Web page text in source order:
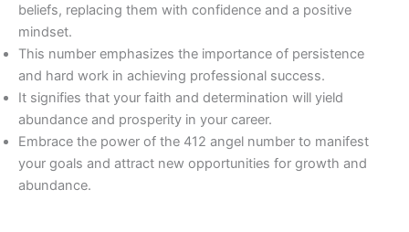
beliefs, replacing them with confidence and a positive
mindset.
This number emphasizes the importance of persistence
and hard work in achieving professional success.
It signifies that your faith and determination will yield
abundance and prosperity in your career.
Embrace the power of the 412 angel number to manifest
your goals and attract new opportunities for growth and
abundance.